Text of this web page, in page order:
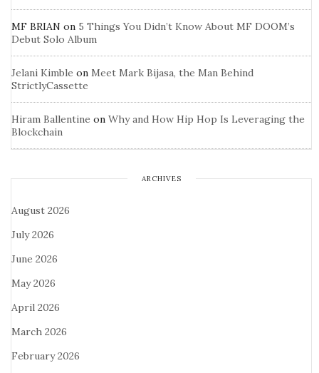
MF BRIAN on 5 Things You Didn’t Know About MF DOOM’s
Debut Solo Album
Jelani Kimble on Meet Mark Bijasa, the Man Behind
StrictlyCassette
Hiram Ballentine on Why and How Hip Hop Is Leveraging the
Blockchain
ARCHIVES
August 2026
July 2026
June 2026
May 2026
April 2026
March 2026
February 2026